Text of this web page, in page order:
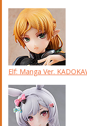
Elf: Manga Ver.